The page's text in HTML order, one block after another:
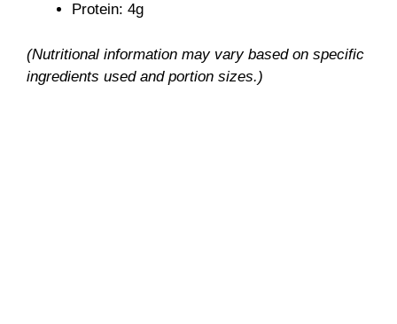
Protein: 4g
(Nutritional information may vary based on specific
ingredients used and portion sizes.)